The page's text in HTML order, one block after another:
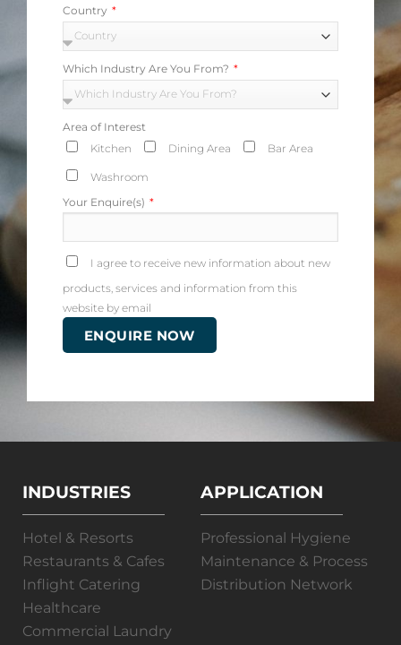
Country
Which Industry Are You From?
Area of Interest
Kitchen
Dining Area Bar Area
Washroom
Your Enquire(s)
I agree to receive new information about new
products, services and information from this
website by email
ENQUIRE NOW
INDUSTRIES
Hotel & Resorts
Restaurants & Cafes
Inflight Catering
Healthcare
Commercial Laundry
APPLICATION
Professional Hygiene
Maintenance & Process
Distribution Network